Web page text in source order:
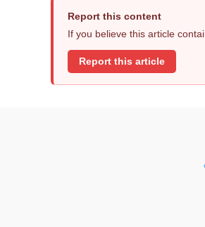
Report this content
If you believe this article
Report this article